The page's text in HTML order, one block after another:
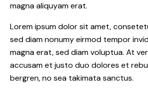
magna aliquyam erat.
Lorem ipsum dolor sit amet,
sed diam nonumy eirmod tempor
magna erat, sed diam voluptua. At
accusam et justo duo dolores et
bergren, no sea takimata sanctus.